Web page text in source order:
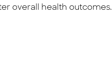
overall health outcomes.